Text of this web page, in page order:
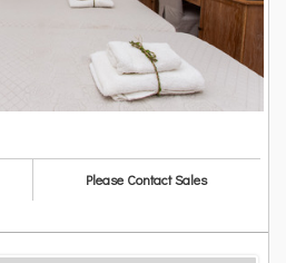
Please Contact Sales